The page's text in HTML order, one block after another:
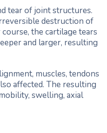
tear of joint structures.
destruction of
the cartilage tears
and larger, resulting
muscles, tendons
affected. The resulting
swelling, axial